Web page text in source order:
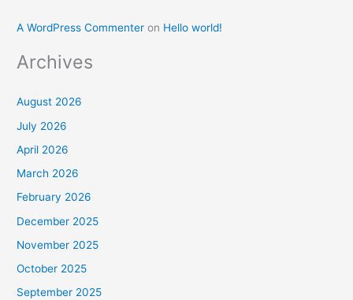
A WordPress Commenter on Hello world!
Archives
August 2026
July 2026
April 2026
March 2026
February 2026
December 2025
November 2025
October 2025
September 2025